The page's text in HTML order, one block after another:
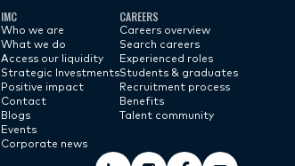
IMC
Who we are
What we do
Access our liquidity
Strategic Investments
Positive impact
Contact
Blogs
Events
Corporate news
CAREERS
Careers overview
Search careers
Experienced roles
Students & graduates
Recruitment process
Benefits
Talent community